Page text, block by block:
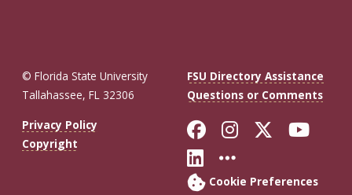
© Florida State University
Tallahassee, FL 32306
FSU Directory Assistance
Questions or Comments
Privacy Policy
Copyright
Like Florida
FollowFollow
Connect with
More FSU
Cookie Preferences